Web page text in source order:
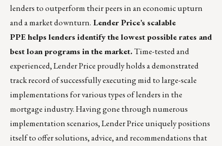
lenders to outperform their peers in an economic upturn
and a market downturn. LenderPrice’s scalable
PPEhelps lenders identify the lowest possible rates and
best loan programs in the market.Time-tested and
experienced,Lender Price proudly holds a demonstrated
track record of successfully executing mid to large-scale
implementations for various types of lenders in the
mortgage industry. Having gone through numerous
implementation scenarios, Lender Price uniquely positions
itself to offer solutions, advice, and recommendations that